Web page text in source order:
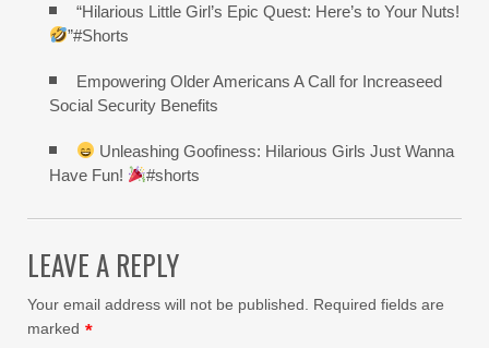
“Hilarious Little Girl’s Epic Quest: Here’s to Your Nuts!
”#Shorts
Empowering Older Americans A Call for Increaseed
Social Security Benefits
Unleashing Goofiness: Hilarious Girls Just Wanna
Have Fun!
#shorts
LEAVE A REPLY
Your email address will not be published.
Required fields are
marked *